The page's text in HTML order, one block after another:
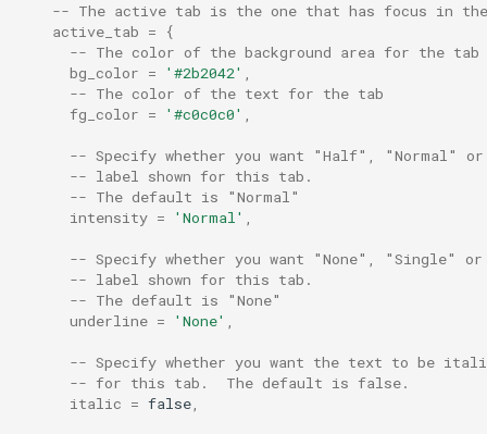
unicode_version
use_ime
visual_bell
-- The active tab is the one that has focus in the
active_tab =
{
-- The color of the background area for the tab
bg_color = '#2b2042' ,
-- The color of the text for the tab
fg_color = '#c0c0c0' ,
-- Specify whether you want "Half", "Normal"
-- label shown for this tab.
-- The default is "Normal"
intensity = 'Normal' ,
-- Specify whether you want "None", "Single"
-- label shown for this tab.
-- The default is "None"
underline = 'None' ,
-- Specify whether you want the text to be
-- for this tab.  The default is false.
italic = false,